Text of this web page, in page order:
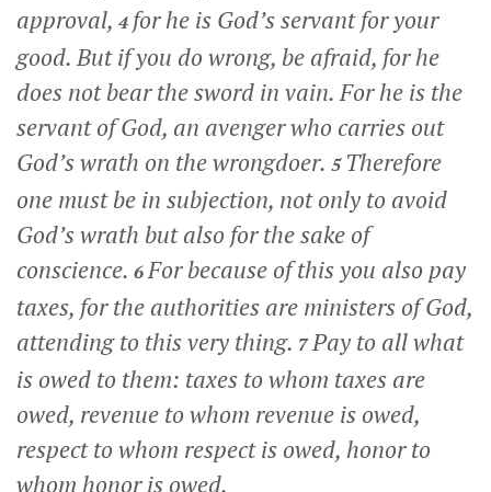
approval, 4 for he is God’s servant for your
good. But if you do wrong, be afraid, for he
does not bear the sword in vain. For he is the
servant of God, an avenger who carries out
God’s wrath on the wrongdoer. 5 Therefore
one must be in subjection, not only to avoid
God’s wrath but also for the sake of
conscience. 6For because of this you also pay
taxes, for the authorities are ministers of God,
attending to this very thing. 7Pay to all what
is owed to them: taxes to whom taxes are
owed, revenue to whom revenue is owed,
respect to whom respect is owed, honor to
whom honor is owed.